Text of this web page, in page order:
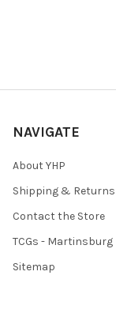
NAVIGATE
About YHP
Shipping & Returns
Contact the Store
TCGs - Martinsburg
Sitemap